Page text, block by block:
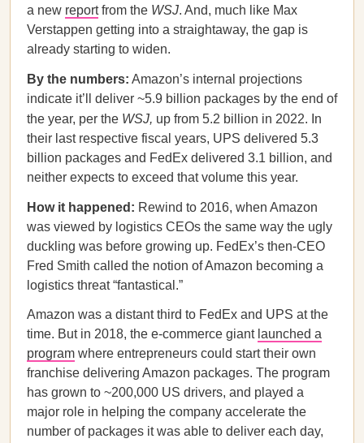
a new reportfrom the WSJ. And, much like Max
Verstappen getting into a straightaway, the gap is
already starting to widen.
By the numbers: Amazon’s internal projections
indicate it’ll deliver ~5.9 billion packages by the end of
the year, per the WSJ, up from 5.2 billion in 2022. In
their last respective fiscal years, UPS delivered 5.3
billion packages and FedEx delivered 3.1 billion, and
neither expects to exceed that volume this year.
How it happened: Rewind to 2016, when Amazon
was viewed by logistics CEOs the same way the ugly
duckling was before growing up. FedEx’s then-CEO
Fred Smith called the notion of Amazon becoming a
logistics threat “fantastical.”
Amazon was a distant third to FedEx and UPS at the
time. But in 2018, the e-commerce giant launched a
program where entrepreneurs could start their own
franchise delivering Amazon packages. The program
has grown to ~200,000 US drivers, and played a
major role in helping the company accelerate the
number of packages it was able to deliver each day,